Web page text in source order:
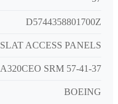
D5744358801700Z
SLAT ACCESS PANELS
A320CEO SRM 57-41-37
BOEING